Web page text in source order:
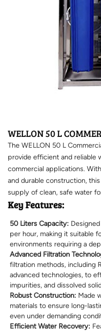
WELLON 50 L
The WELLON 50 L
provide efficient and reliable
commercial applications.
and durable construction,
supply of clean, safe water
Key Features:
50 Liters Capacity:
per hour, making it suitable
environments requiring a
Advanced Filtration
filtration methods, including
advanced technologies, to
impurities, and dissolved
Robust Construction: Made
materials to ensure long-
even under demanding
Efficient Water Recovery: